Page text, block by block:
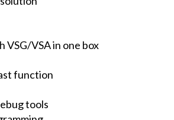
VSA in one box
function
tools